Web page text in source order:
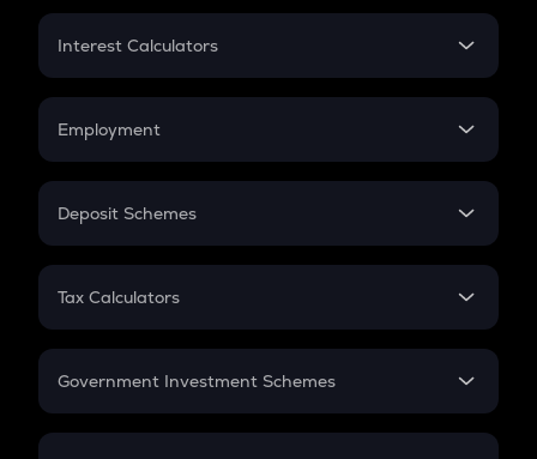
Credit Card EMI
Interest Calculators
Compound Interest
Employment
In-Hand Salary
PPF
Gratuity
Retirement
Deposit Schemes
FD
Tax Calculators
GST
Government Investment Schemes
Sukanya Samriddhu Yojana